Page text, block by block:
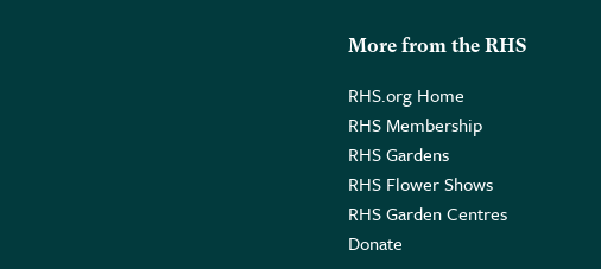
More from the RHS
RHS.org Home
RHS Membership
RHS Gardens
RHS Flower Shows
RHS Garden Centres
Donate